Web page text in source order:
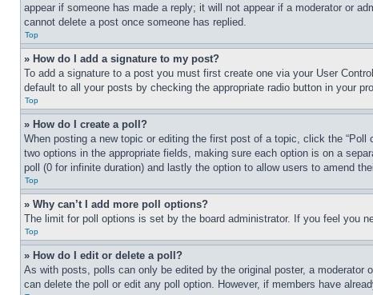
appear if someone has made a reply; it will not appear if a moderator or
cannot delete a post once someone has replied.
Top
» How do I add a signature to my post?
To add a signature to a post you must first create one via your User
default to all your posts by checking the appropriate radio button in your
Top
» How do I create a poll?
When posting a new topic or editing the first post of a topic, click the
two options in the appropriate fields, making sure each option is on a
poll (0 for infinite duration) and lastly the option to allow users to amend
Top
» Why can’t I add more poll options?
The limit for poll options is set by the board administrator. If you feel you
Top
» How do I edit or delete a poll?
As with posts, polls can only be edited by the original poster, a
can delete the poll or edit any poll option. However, if members have